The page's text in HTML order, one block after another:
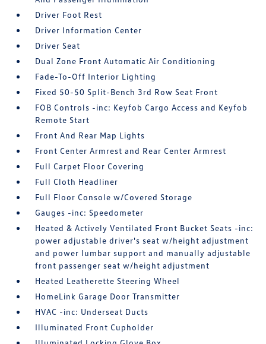
Driver Foot Rest
Driver Information Center
Driver Seat
Dual Zone Front Automatic Air Conditioning
Fade-To-Off Interior Lighting
Fixed 50-50 Split-Bench 3rd Row Seat Front
FOB Controls -inc: Keyfob Cargo Access and Keyfob
Remote Start
Front And Rear Map Lights
Front Center Armrest and Rear Center Armrest
Full Carpet Floor Covering
Full Cloth Headliner
Full Floor Console w/Covered Storage
Gauges -inc: Speedometer
Heated & Actively Ventilated Front Bucket Seats -inc:
power adjustable driver's seat w/height adjustment
and power lumbar support and manually adjustable
front passenger seat w/height adjustment
Heated Leatherette Steering Wheel
HomeLink Garage Door Transmitter
HVAC -inc: Underseat Ducts
Illuminated Front Cupholder